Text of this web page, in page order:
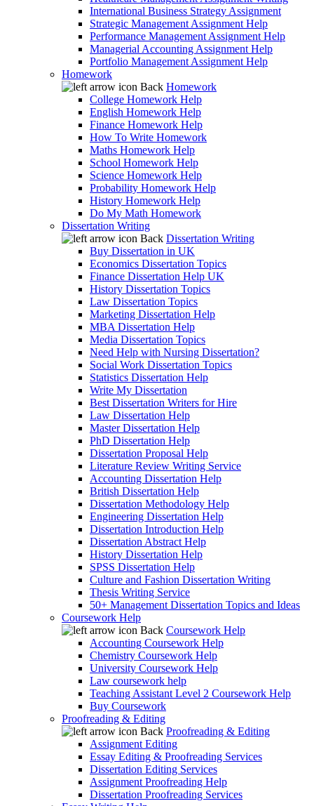
International Business Strategy Assignment
Strategic Management Assignment Help
Performance Management Assignment Help
Managerial Accounting Assignment Help
Portfolio Management Assignment Help
Homework
Back Homework
College Homework Help
English Homework Help
Finance Homework Help
How To Write Homework
Maths Homework Help
School Homework Help
Science Homework Help
Probability Homework Help
History Homework Help
Do My Math Homework
Dissertation Writing
Back Dissertation Writing
Buy Dissertation in UK
Economics Dissertation Topics
Finance Dissertation Help UK
History Dissertation Topics
Law Dissertation Topics
Marketing Dissertation Help
MBA Dissertation Help
Media Dissertation Topics
Need Help with Nursing Dissertation?
Social Work Dissertation Topics
Statistics Dissertation Help
Write My Dissertation
Best Dissertation Writers for Hire
Law Dissertation Help
Master Dissertation Help
PhD Dissertation Help
Dissertation Proposal Help
Literature Review Writing Service
Accounting Dissertation Help
British Dissertation Help
Dissertation Methodology Help
Engineering Dissertation Help
Dissertation Introduction Help
Dissertation Abstract Help
History Dissertation Help
SPSS Dissertation Help
Culture and Fashion Dissertation Writing
Thesis Writing Service
50+ Management Dissertation Topics and Ideas
Coursework Help
Back Coursework Help
Accounting Coursework Help
Chemistry Coursework Help
University Coursework Help
Law coursework help
Teaching Assistant Level 2 Coursework Help
Buy Coursework
Proofreading & Editing
Back Proofreading & Editing
Assignment Editing
Essay Editing & Proofreading Services
Dissertation Editing Services
Assignment Proofreading Help
Dissertation Proofreading Services